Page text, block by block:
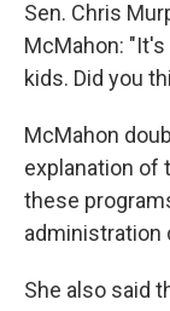
Sen. Chris
McMahon:
kids. Did you
McMahon
explanation of
these
administration
She also said